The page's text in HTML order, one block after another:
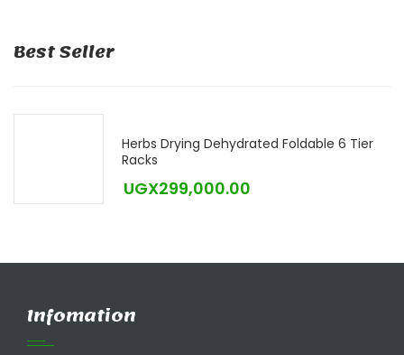
Best Seller
Herbs Drying Dehydrated Foldable 6 Tier
Racks
UGX299,000.00
Infomation